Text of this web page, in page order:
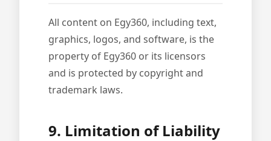
All content on Egy360, including text,
graphics, logos, and software, is the
property of Egy360 or its licensors
and is protected by copyright and
trademark laws.
9. Limitation of Liability